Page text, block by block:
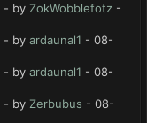
- by ZokWobblefotz -
- by ardaunal1 - 08-
- by ardaunal1 - 08-
- by Zerbubus - 08-